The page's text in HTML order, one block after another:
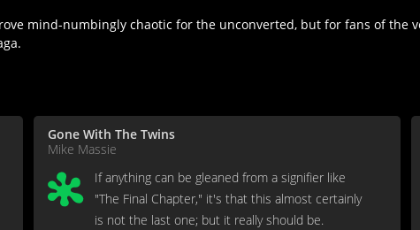
mind-numbingly chaotic for the unconverted, but for fans of the
Gone With The Twins
Mike Massie
If anything can be gleaned from a signifier like
"The Final Chapter," it's that this almost certainly
is not the last one; but it really should be.